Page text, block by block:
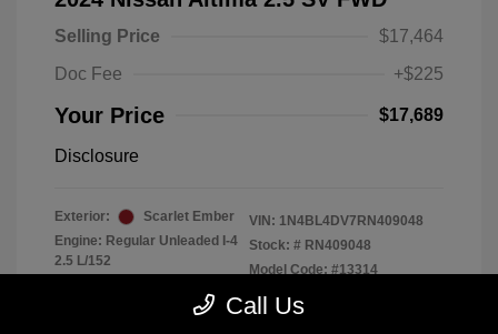
Selling Price
$17,464
Doc Fee
+$225
Your Price $17,689
Disclosure
Exterior:
Scarlet Ember
Engine: Regular Unleaded I-4
2.5 L/152
VIN: 1N4BL4DV7RN409048
Stock: # RN409048
Model Code: #13314
Drivetrain: FWD
Call Us